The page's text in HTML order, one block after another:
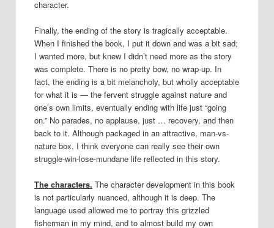
character.
Finally, the ending of the story is tragically acceptable.
When I finished the book, I put it down and was a bit sad;
I wanted more, but knew I didn’t need more as the story
was complete. There is no pretty bow, no wrap-up. In
fact, the ending is a bit melancholy, but wholly acceptable
for what it is — the fervent struggle against nature and
one’s own limits, eventually ending with life just “going
on.” No parades, no applause, just … recovery, and then
back to it. Although packaged in an attractive, man-vs-
nature box, I think everyone can really see their own
struggle-win-lose-mundane life reflected in this story.
The characters. The character development in this book
is not particularly nuanced, although it is deep. The
language used allowed me to portray this grizzled
fisherman in my mind, and to almost build my own